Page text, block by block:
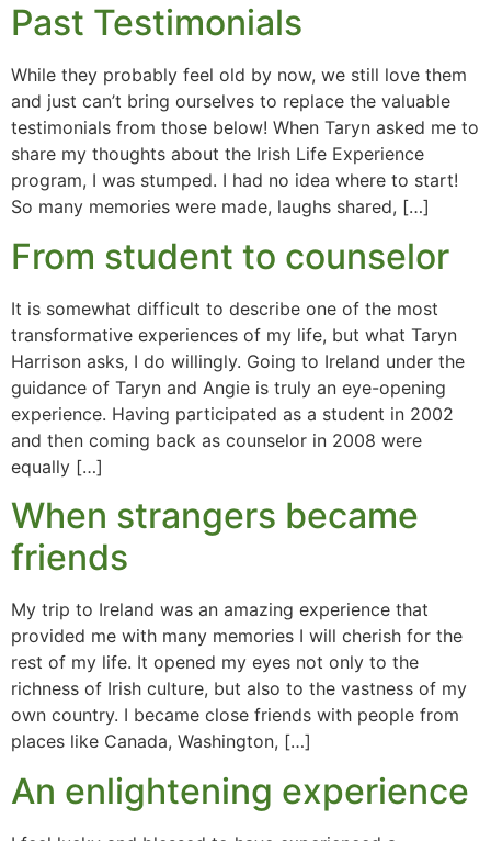
Past Testimonials
While they probably feel old by now, we still love them
and just can’t bring ourselves to replace the valuable
testimonials from those below! When Taryn asked me to
share my thoughts about the Irish Life Experience
program, I was stumped. I had no idea where to start!
So many memories were made, laughs shared, […]
From student to counselor
It is somewhat difficult to describe one of the most
transformative experiences of my life, but what Taryn
Harrison asks, I do willingly. Going to Ireland under the
guidance of Taryn and Angie is truly an eye-opening
experience. Having participated as a student in 2002
and then coming back as counselor in 2008 were
equally […]
When strangers became
friends
My trip to Ireland was an amazing experience that
provided me with many memories I will cherish for the
rest of my life. It opened my eyes not only to the
richness of Irish culture, but also to the vastness of my
own country. I became close friends with people from
places like Canada, Washington, […]
An enlightening experience